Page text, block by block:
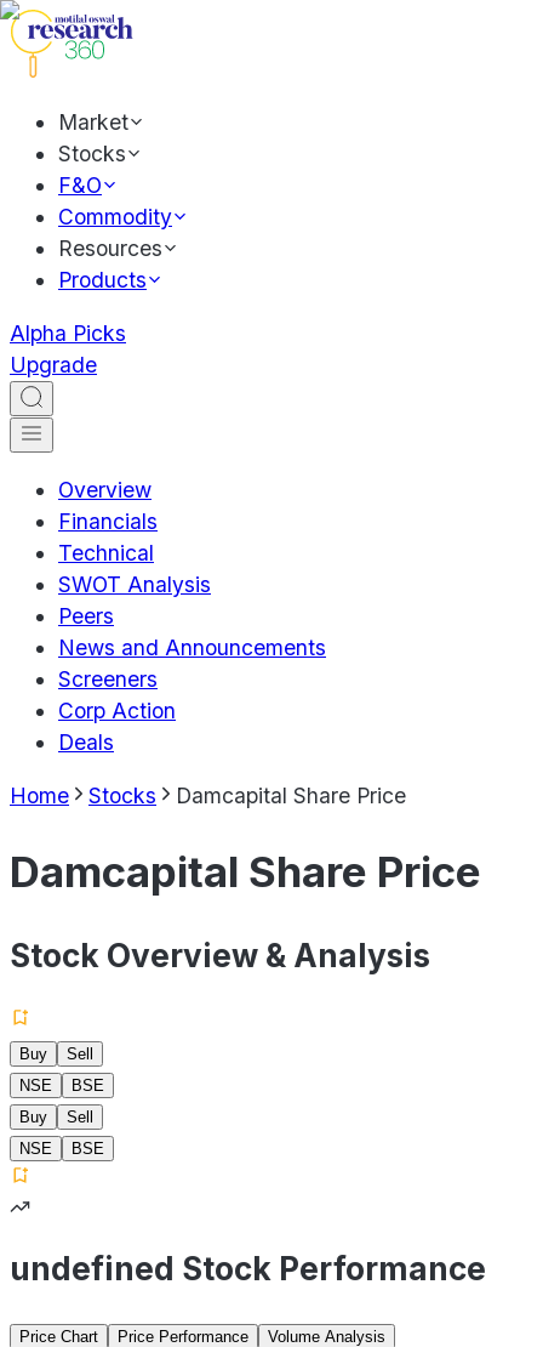
Market
Stocks
F&O
Commodity
Resources
Products
Alpha Picks
Upgrade
Overview
Financials
Technical
SWOT Analysis
Peers
News and Announcements
Screeners
Corp Action
Deals
Home Stocks Damcapital Share Price
Damcapital Share Price
Stock Overview & Analysis
Buy
Sell
NSE
BSE
Buy
Sell
NSE
BSE
undefined Stock Performance
Price Chart Price Performance
Volume Analysis